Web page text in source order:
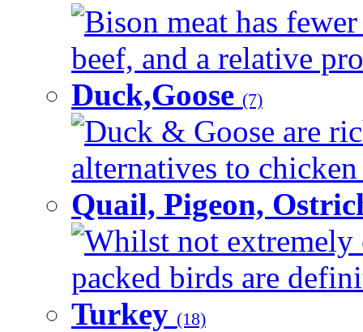
Bison meat has
beef, and a relative
Duck,Goose (7)
Duck & Goose are
alternatives to
Quail, Pigeon,
Whilst not extremely
packed birds are
Turkey (18)